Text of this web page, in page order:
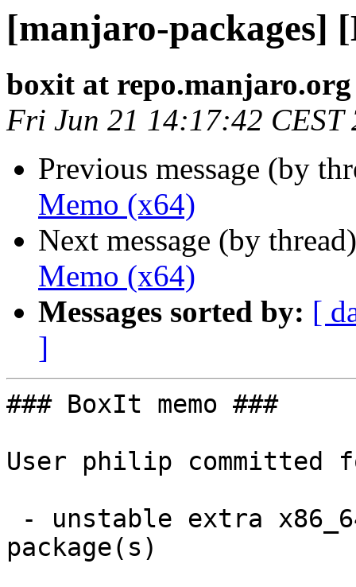
[manjaro-packages]
boxit at repo.manjaro.org
Fri Jun 21 14:17:42 CEST
Previous message (by
Memo (x64)
Next message (by
Memo (x64)
Messages sorted by: [
]
### BoxIt memo ###
User philip committed
package(s)